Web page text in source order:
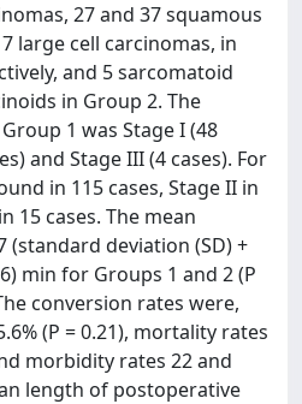
27 and 37 squamous
large cell carcinomas, in
and 5 sarcomatoid
in Group 2. The
1 was Stage I (48
and Stage III (4 cases). For
in 115 cases, Stage II in
15 cases. The mean
(standard deviation (SD) +
min for Groups 1 and 2 (P
conversion rates were,
(P = 0.21), mortality rates
morbidity rates 22 and
length of postoperative